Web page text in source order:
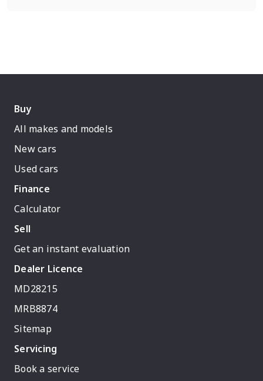
Buy
All makes and models
New cars
Used cars
Finance
Calculator
Sell
Get an instant evaluation
Dealer Licence
MD28215
MRB8874
Sitemap
Servicing
Book a service